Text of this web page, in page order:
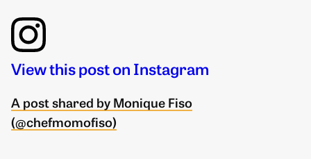
View this post on Instagram
A post shared by Monique Fiso
(@chefmomofiso)